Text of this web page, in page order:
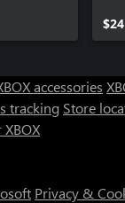
accessories
tracking Store
Privacy &